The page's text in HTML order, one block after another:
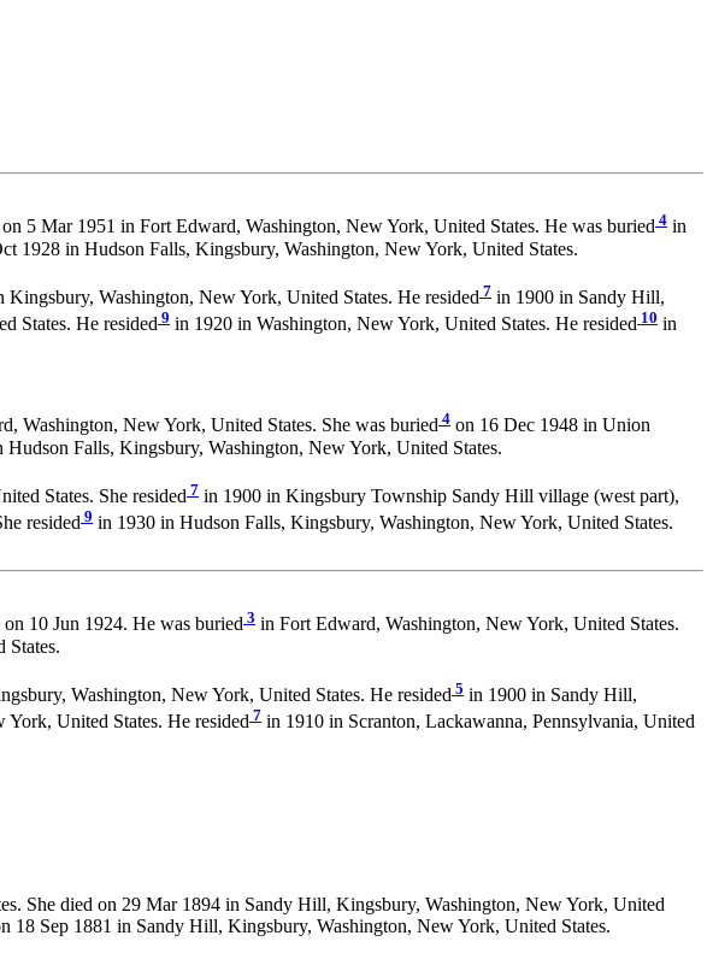
on 5 Mar 1951 in Fort Edward, Washington, New York, United States. He was buried 4 in
1928 in Hudson Falls, Kingsbury, Washington, New York, United States.
Kingsbury, Washington, New York, United States. He resided 7 in 1900 in Sandy Hill,
States. He resided 9 in 1920 in Washington, New York, United States. He resided 10 in
Washington, New York, United States. She was buried 4 on 16 Dec 1948 in Union
Falls, Kingsbury, Washington, New York, United States.
States. She resided 7 in 1900 in Kingsbury Township Sandy Hill village (west part),
resided 9 in 1930 in Hudson Falls, Kingsbury, Washington, New York, United States.
on 10 Jun 1924. He was buried 3 in Fort Edward, Washington, New York, United States.
States.
Washington, New York, United States. He resided 5 in 1900 in Sandy Hill,
United States. He resided7 in 1910 in Scranton, Lackawanna, Pennsylvania, United
She died on 29 Mar 1894 in Sandy Hill, Kingsbury, Washington, New York, United
18 Sep 1881 in Sandy Hill, Kingsbury, Washington, New York, United States.